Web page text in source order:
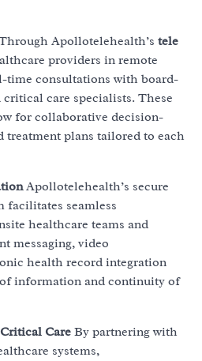
Apollotelehealth’s tele
providers in remote
time consultations with board-
care specialists. These
for collaborative decision-
treatment plans tailored to each
Apollotelehealth’s secure
seamless
healthcare teams and
messaging, video
health record integration
information and continuity of
Care By partnering with
systems,